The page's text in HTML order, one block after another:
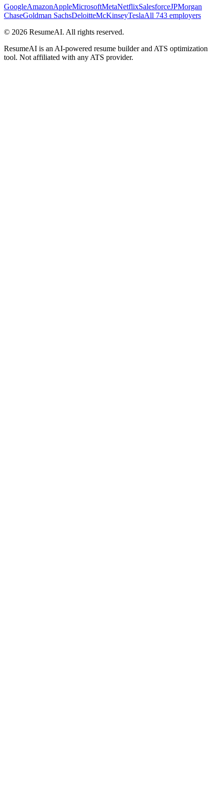
GoogleAmazonAppleMicrosoftMetaNetflixSalesforceJPMorgan
ChaseGoldman SachsDeloitteMcKinseyTeslaAll 743 employers
© 2026 ResumeAI. All rights reserved.
ResumeAI is an AI-powered resume builder and ATS optimization
tool. Not affiliated with any ATS provider.